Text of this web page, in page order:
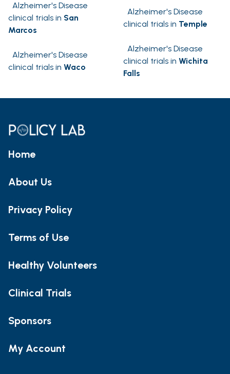
Alzheimer's Disease
clinical trials in San
Marcos
Alzheimer's Disease
clinical trials in Temple
Alzheimer's Disease
clinical trials in Waco
Alzheimer's Disease
clinical trials in Wichita
Falls
Home
About Us
Privacy Policy
Terms of Use
Healthy Volunteers
Clinical Trials
Sponsors
My Account